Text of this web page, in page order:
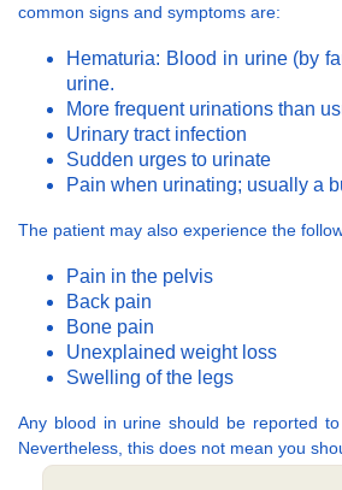
common signs and symptoms are:
Hematuria: Blood in urine (by
urine.
More frequent urinations than
Urinary tract infection
Sudden urges to urinate
Pain when urinating; usually a
The patient may also experience the
Pain in the pelvis
Back pain
Bone pain
Unexplained weight loss
Swelling of the legs
Any blood in urine should be reported
Nevertheless, this does not mean you